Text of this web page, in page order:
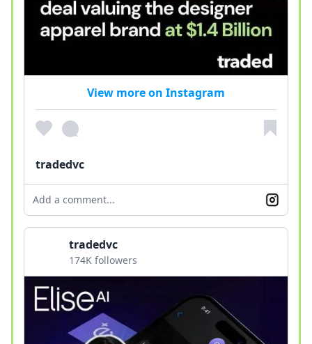
View more on Instagram
tradedvc
Add a comment...
tradedvc
174K followers